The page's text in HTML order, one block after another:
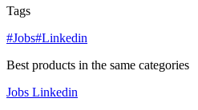
Tags
#Jobs#Linkedin
Best products in the same categories
Jobs Linkedin